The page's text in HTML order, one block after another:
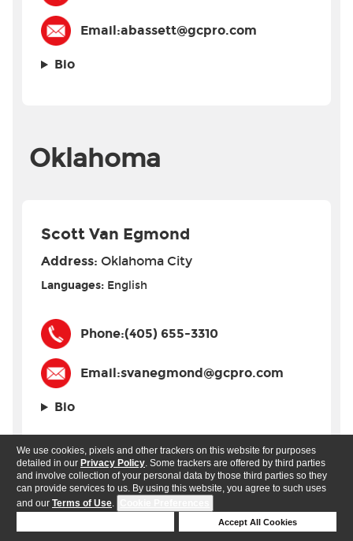
We use cookies, pixels and other trackers on this website for purposes
detailed in our Privacy Policy . Some trackers are offered by third parties
and involve collection of your personal data by those third parties so they
can provide services to us. By using this website, you agree to such uses
and our Terms of Use.
Accept All Cookies
Email:abassett@gcpro.com
Bio
Oklahoma
Scott Van Egmond
Address: Oklahoma City
Languages: English
Phone:(405) 655-3310
Email:svanegmond@gcpro.com
Bio
Oregon